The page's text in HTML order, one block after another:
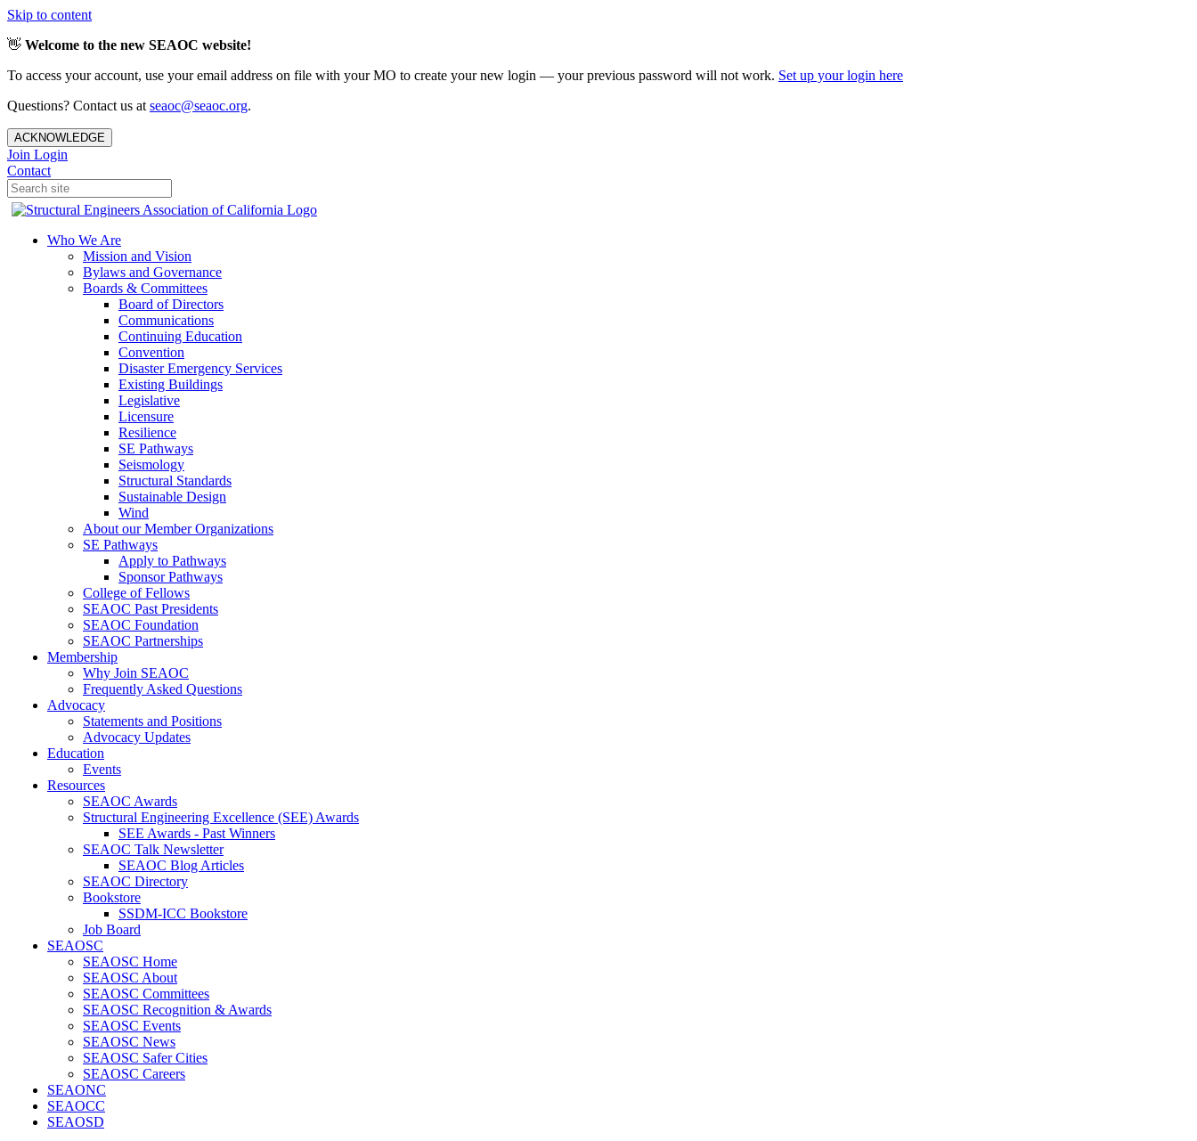
Skip to content
👋 Welcome to the new SEAOC website!
To access your account, use your email address on file with your MO to create your new login — your previous password will not work. Set up your login here
Questions? Contact us at seaoc@seaoc.org.
ACKNOWLEDGE
Join Login
Contact
Who We Are
Mission and Vision
Bylaws and Governance
Boards & Committees
Board of Directors
Communications
Continuing Education
Convention
Disaster Emergency Services
Existing Buildings
Legislative
Licensure
Resilience
SE Pathways
Seismology
Structural Standards
Sustainable Design
Wind
About our Member Organizations
SE Pathways
Apply to Pathways
Sponsor Pathways
College of Fellows
SEAOC Past Presidents
SEAOC Foundation
SEAOC Partnerships
Membership
Why Join SEAOC
Frequently Asked Questions
Advocacy
Statements and Positions
Advocacy Updates
Education
Events
Resources
SEAOC Awards
Structural Engineering Excellence (SEE) Awards
SEE Awards - Past Winners
SEAOC Talk Newsletter
SEAOC Blog Articles
SEAOC Directory
Bookstore
SSDM-ICC Bookstore
Job Board
SEAOSC
SEAOSC Home
SEAOSC About
SEAOSC Committees
SEAOSC Recognition & Awards
SEAOSC Events
SEAOSC News
SEAOSC Safer Cities
SEAOSC Careers
SEAONC
SEAOCC
SEAOSD